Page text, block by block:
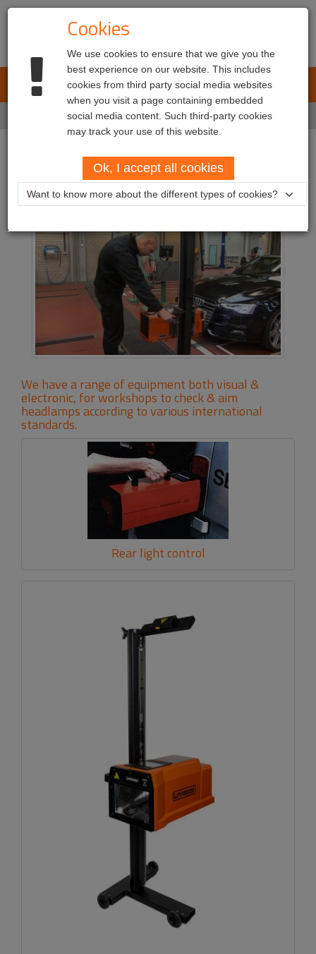
L.E.T. Automotive
Markets Workshops
Workshops
We have a range of equipment both visual &
electronic, for workshops to check & aim
headlamps according to various international
standards.
Rear light control
Cookies
We use cookies to ensure that we give you the
best experience on our website. This includes
cookies from third party social media websites
when you visit a page containing embedded
social media content. Such third-party cookies
may track your use of this website.
Ok, I accept all cookies
Want to know more about the different types of cookies?